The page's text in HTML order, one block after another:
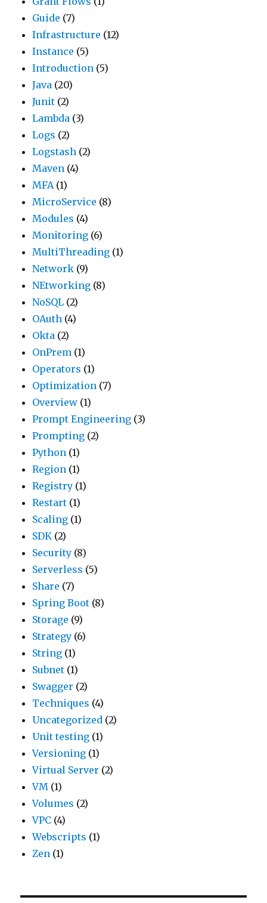
Guide (7)
Infrastructure (12)
Instance (5)
Introduction (5)
Java (20)
Junit (2)
Lambda (3)
Logs (2)
Logstash (2)
Maven (4)
MFA(1)
MicroService (8)
Modules (4)
Monitoring (6)
MultiThreading (1)
Network (9)
NEtworking (8)
NoSQL (2)
OAuth (4)
Okta (2)
OnPrem (1)
Operators (1)
Optimization (7)
Overview (1)
Prompt Engineering (3)
Prompting (2)
Python (1)
Region (1)
Registry (1)
Restart (1)
Scaling (1)
SDK (2)
Security (8)
Serverless (5)
Share (7)
Spring Boot (8)
Storage (9)
Strategy (6)
String (1)
Subnet (1)
Swagger (2)
Techniques (4)
Uncategorized (2)
Unit testing (1)
Versioning (1)
Virtual Server (2)
VM (1)
Volumes (2)
VPC (4)
Webscripts (1)
Zen (1)